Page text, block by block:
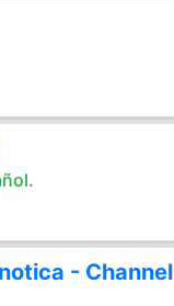
- Channel